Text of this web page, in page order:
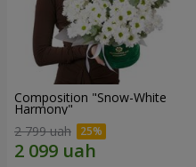
Composition "Snow-White
Harmony"
2 799 uah